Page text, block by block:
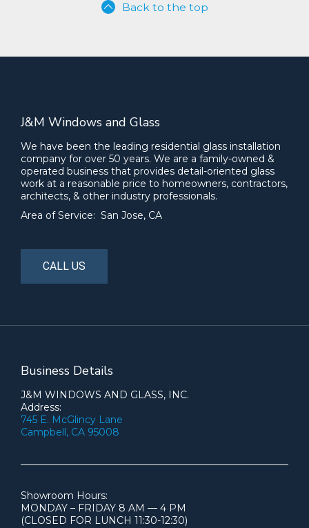
Back to the top
J&M Windows and Glass
We have been the leading residential glass installation
company for over 50 years. We are a family-owned &
operated business that provides detail-oriented glass
work at a reasonable price to homeowners, contractors,
architects, & other industry professionals.
Area of Service: San Jose, CA
CALL US
Business Details
J&M WINDOWS AND GLASS, INC.
Address:
745 E. McGlincy Lane
Campbell, CA 95008
Showroom Hours:
MONDAY – FRIDAY 8 AM — 4 PM
(CLOSED FOR LUNCH 11:30-12:30)